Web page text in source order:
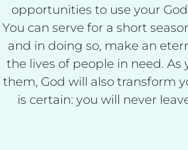
opportunities to use your
You can serve for a short
and in doing so, make an
the lives of people in need. As
them, God will also transform
is certain: you will never